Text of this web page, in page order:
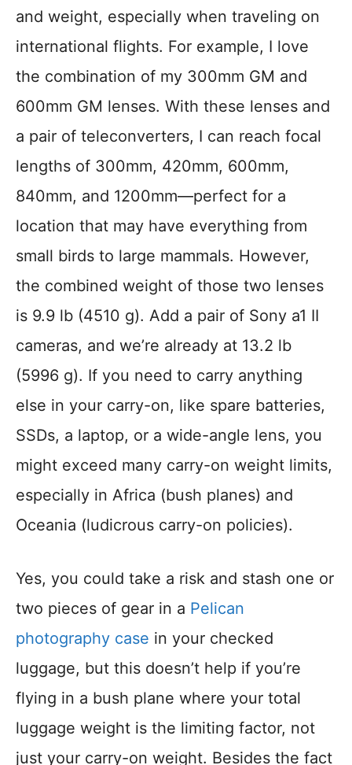
and weight, especially when traveling on
international flights. For example, I love
the combination of my 300mm GM and
600mm GM lenses. With these lenses and
a pair of teleconverters, I can reach focal
lengths of 300mm, 420mm, 600mm,
840mm, and 1200mm—perfect for a
location that may have everything from
small birds to large mammals. However,
the combined weight of those two lenses
is 9.9 lb (4510 g). Add a pair of Sony a1 II
cameras, and we’re already at 13.2 lb
(5996 g). If you need to carry anything
else in your carry-on, like spare batteries,
SSDs, a laptop, or a wide-angle lens, you
might exceed many carry-on weight limits,
especially in Africa (bush planes) and
Oceania (ludicrous carry-on policies).
Yes, you could take a risk and stash one or
two pieces of gear in a Pelican
photography case in your checked
luggage, but this doesn’t help if you’re
flying in a bush plane where your total
luggage weight is the limiting factor, not
just your carry-on weight. Besides the fact